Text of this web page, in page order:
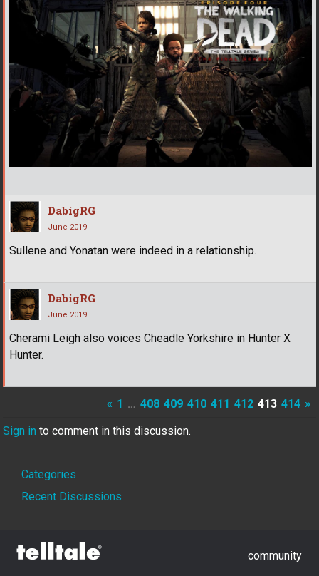
DabigRG
June 2019
Sullene and Yonatan were indeed in a relationship.
DabigRG
June 2019
Cherami Leigh also voices Cheadle Yorkshire in Hunter X
Hunter.
« 1 … 408 409 410 411 412 413 414 »
Sign in to comment in this discussion.
Quick
Links
Categories
Recent Discussions
community